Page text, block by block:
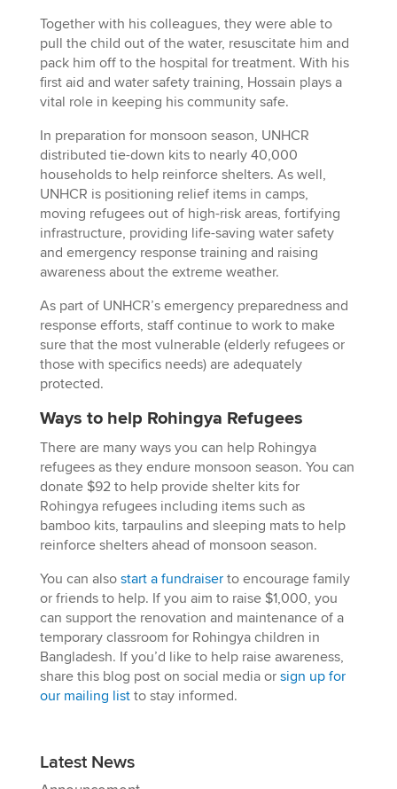
Together with his colleagues, they were able to
pull the child out of the water, resuscitate him and
pack him off to the hospital for treatment. With his
first aid and water safety training, Hossain plays a
vital role in keeping his community safe.
In preparation for monsoon season, UNHCR
distributed tie-down kits to nearly 40,000
households to help reinforce shelters. As well,
UNHCR is positioning relief items in camps,
moving refugees out of high-risk areas, fortifying
infrastructure, providing life-saving water safety
and emergency response training and raising
awareness about the extreme weather.
As part of UNHCR’s emergency preparedness and
response efforts, staff continue to work to make
sure that the most vulnerable (elderly refugees or
those with specifics needs) are adequately
protected.
Ways to help Rohingya Refugees
There are many ways you can help Rohingya
refugees as they endure monsoon season. You can
donate $92 to help provide shelter kits for
Rohingya refugees including items such as
bamboo kits, tarpaulins and sleeping mats to help
reinforce shelters ahead of monsoon season.
You can also start a fundraiserto encourage family
or friends to help. If you aim to raise $1,000, you
can support the renovation and maintenance of a
temporary classroom for Rohingya children in
Bangladesh. If you’d like to help raise awareness,
share this blog post on social media or sign up for
our mailing listto stay informed.
Latest News